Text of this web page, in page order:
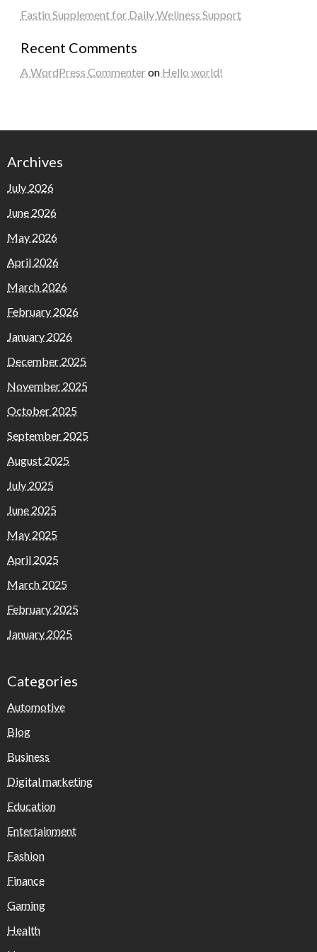
Fastin Supplement for Daily Wellness Support
Recent Comments
A WordPress Commenteron Hello world!
Archives
July 2026
June 2026
May 2026
April 2026
March 2026
February 2026
January 2026
December 2025
November 2025
October 2025
September 2025
August 2025
July 2025
June 2025
May 2025
April 2025
March 2025
February 2025
January 2025
Categories
Automotive
Blog
Business
Digital marketing
Education
Entertainment
Fashion
Finance
Gaming
Health